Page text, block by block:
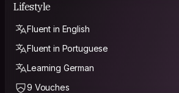
Lifestyle
Fluent in English
Fluent in Portuguese
Learning German
9 Vouches